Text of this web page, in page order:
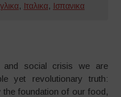
, Ιταλικα, Ισπανικα
social crisis we are
yet revolutionary truth:
the foundation of our food,